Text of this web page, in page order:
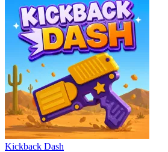
Kickback Dash